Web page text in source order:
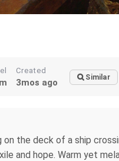
Created
3mos ago Similar
on the deck of a ship
and hope. Warm yet